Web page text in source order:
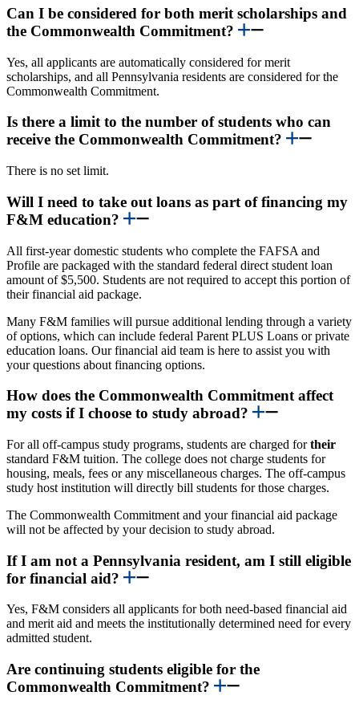
Can I be considered for both merit scholarships and
the Commonwealth Commitment?
Yes, all applicants are automatically considered for merit
scholarships, and all Pennsylvania residents are considered for the
Commonwealth Commitment.
Is there a limit to the number of students who can
receive the Commonwealth Commitment?
There is no set limit.
Will I need to take out loans as part of financing my
F&M education?
All first-year domestic students who complete the FAFSA and
Profile are packaged with the standard federal direct student loan
amount of $5,500. Students are not required to accept this portion of
their financial aid package.
Many F&M families will pursue additional lending through a variety
of options, which can include federal Parent PLUS Loans or private
education loans. Our financial aid team is here to assist you with
your questions about financing options.
How does the Commonwealth Commitment affect
my costs if I choose to study abroad?
For all off-campus study programs, students are charged fortheir
standard F&M tuition. The college does not charge students for
housing, meals, fees or any miscellaneous charges. The off-campus
study host institution will directly bill students for those charges.
The Commonwealth Commitment and your financial aid package
will not be affected by your decision to study abroad.
If I am not a Pennsylvania resident, am I still eligible
for financial aid?
Yes, F&M considers all applicants for both need-based financial aid
and merit aid and meets the institutionally determined need for every
admitted student.
Are continuing students eligible for the
Commonwealth Commitment?